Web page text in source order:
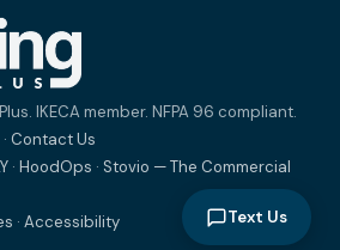
IKECA member. NFPA 96 compliant.
· Contact Us
· HoodOps · Stovio — The Commercial
· Accessibility Text Us